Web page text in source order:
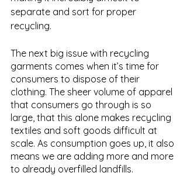
separate and sort for proper
recycling.
The next big issue with recycling
garments comes when it’s time for
consumers to dispose of their
clothing. The sheer volume of apparel
that consumers go through is so
large, that this alone makes recycling
textiles and soft goods difficult at
scale. As consumption goes up, it also
means we are adding more and more
to already overfilled landfills.